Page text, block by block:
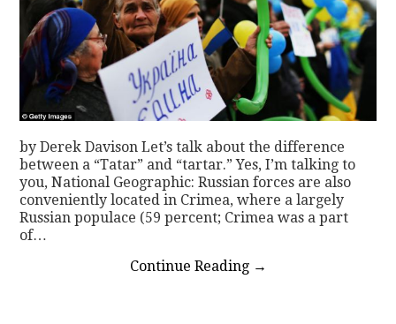
by Derek Davison Let’s talk about the difference
between a “Tatar” and “tartar.” Yes, I’m talking to
you, National Geographic: Russian forces are also
conveniently located in Crimea, where a largely
Russian populace (59 percent; Crimea was a part
of…
Continue Reading →